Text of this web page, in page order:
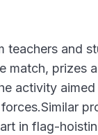
and
match, prizes
activity
in flag-